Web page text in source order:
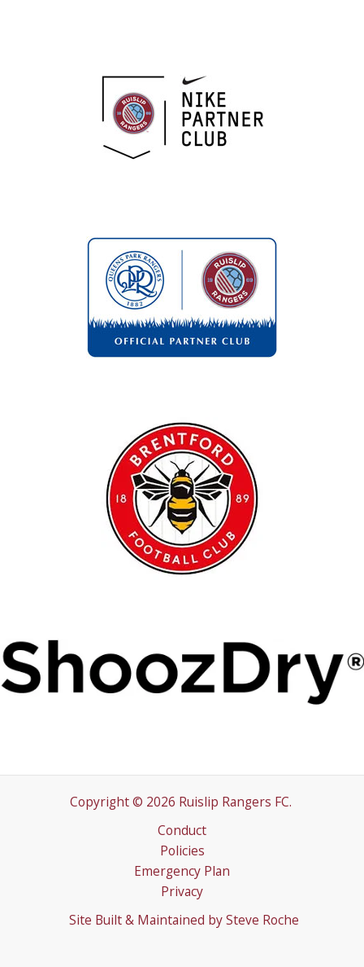
Copyright © 2026 Ruislip Rangers FC.
Conduct
Policies
Emergency Plan
Privacy
Site Built & Maintained by Steve Roche